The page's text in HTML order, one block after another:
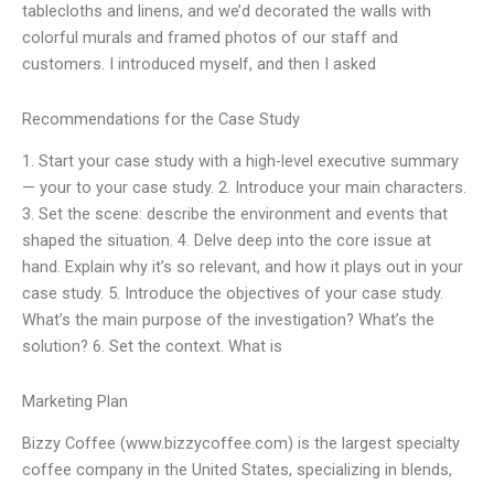
tablecloths and linens, and we’d decorated the walls with
colorful murals and framed photos of our staff and
customers. I introduced myself, and then I asked
Recommendations for the Case Study
1. Start your case study with a high-level executive summary
— your to your case study. 2. Introduce your main characters.
3. Set the scene: describe the environment and events that
shaped the situation. 4. Delve deep into the core issue at
hand. Explain why it’s so relevant, and how it plays out in your
case study. 5. Introduce the objectives of your case study.
What’s the main purpose of the investigation? What’s the
solution? 6. Set the context. What is
Marketing Plan
Bizzy Coffee (www.bizzycoffee.com) is the largest specialty
coffee company in the United States, specializing in blends,